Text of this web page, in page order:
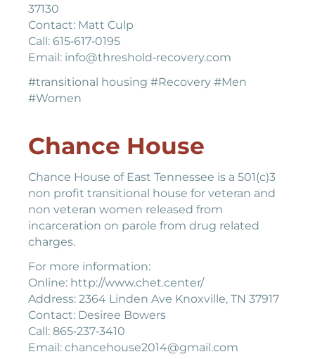
37130
Contact: Matt Culp
Call: 615‐617‐0195
Email: info@threshold‐recovery.com
#transitional housing #Recovery #Men
#Women
Chance House
Chance House of East Tennessee is a 501(c)3
non profit transitional house for veteran and
non veteran women released from
incarceration on parole from drug related
charges.
For more information:
Online: http://www.chet.center/
Address: 2364 Linden Ave Knoxville, TN 37917
Contact: Desiree Bowers
Call: 865‐237‐3410
Email: chancehouse2014@gmail.com